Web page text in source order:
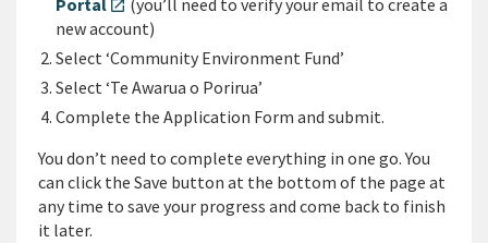
Portal open_in_new (you’ll need to verify your email to create a
new account)
Select ‘Community Environment Fund’
Select ‘Te Awarua o Porirua’
Complete the Application Form and submit.
You don’t need to complete everything in one go. You
can click the Save button at the bottom of the page at
any time to save your progress and come back to finish
it later.